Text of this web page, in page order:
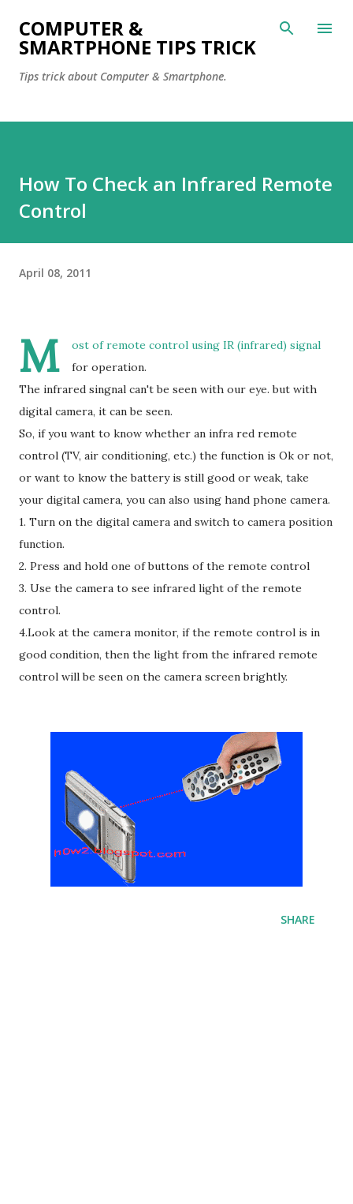
Skip to main content
COMPUTER &
SMARTPHONE TIPS TRICK
Tips trick about Computer & Smartphone.
How To Check an Infrared Remote
Control
April 08, 2011
M
ost of remote control using IR (infrared) signal
for operation.
The infrared singnal can't be seen with our eye. but with
digital camera, it can be seen.
So, if you want to know whether an infra red remote
control (TV, air conditioning, etc.) the function is Ok or not,
or want to know the battery is still good or weak, take
your digital camera, you can also using hand phone camera.
1. Turn on the digital camera and switch to camera position
function.
2. Press and hold one of buttons of the remote control
3. Use the camera to see infrared light of the remote
control.
4.Look at the camera monitor, if the remote control is in
good condition, then the light from the infrared remote
control will be seen on the camera screen brightly.
SHARE